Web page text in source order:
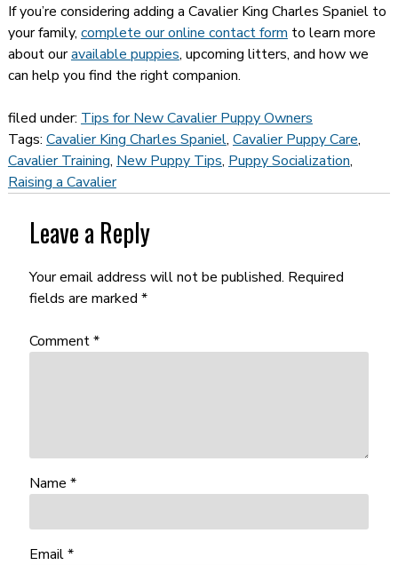
If you’re considering adding a Cavalier King Charles Spaniel to
your family, complete our online contact form to learn more
about ouravailable puppies, upcoming litters, and how we
can help you find the right companion.
filed under: Tips for New Cavalier Puppy Owners
Tags: Cavalier King Charles Spaniel, Cavalier Puppy Care,
Cavalier Training, New Puppy Tips, Puppy Socialization,
Raising a Cavalier
Leave a Reply
Your email address will not be published. Required
fields are marked *
Comment*
Name *
Email*